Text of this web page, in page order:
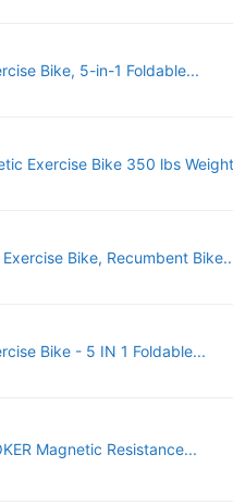
Bike, 5-in-1 Foldable...
Exercise Bike 350 lbs
Bike, Recumbent
Bike - 5 IN 1 Foldable...
Magnetic Resistance...